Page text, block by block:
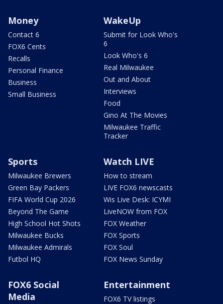
Money
Contact 6
FOX6 Cents
Recalls
Personal Finance
Business
Small Business
WakeUp
Submit for Look Who's
6
Look Who's 6
Real Milwaukee
Out and About
Interviews
Food
Gino At The Movies
Milwaukee Traffic
Tracker
Sports
Milwaukee Brewers
Green Bay Packers
FIFA World Cup 2026
Beyond The Game
High School Hot Shots
Milwaukee Bucks
Milwaukee Admirals
Futbol HQ
Watch LIVE
How to stream
LIVE FOX6 newscasts
Wis Live Desk: ICYMI
LiveNOW from FOX
FOX Weather
FOX Sports
FOX Soul
FOX News Sunday
FOX6 Social
Media
Entertainment
FOX6 TV listings